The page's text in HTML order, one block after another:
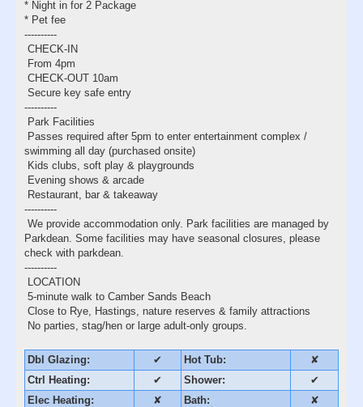
* Night in for 2 Package
* Pet fee
----------
CHECK-IN
From 4pm
CHECK-OUT 10am
Secure key safe entry
----------
Park Facilities
Passes required after 5pm to enter entertainment complex /
swimming all day (purchased onsite)
Kids clubs, soft play & playgrounds
Evening shows & arcade
Restaurant, bar & takeaway
----------
We provide accommodation only. Park facilities are managed by
Parkdean. Some facilities may have seasonal closures, please
check with parkdean.
----------
LOCATION
5-minute walk to Camber Sands Beach
Close to Rye, Hastings, nature reserves & family attractions
No parties, stag/hen or large adult-only groups.
Dbl Glazing: ✔ Hot Tub:
✘
Ctrl Heating:
✔ Shower:
✔
Elec Heating:
✘ Bath:
✘